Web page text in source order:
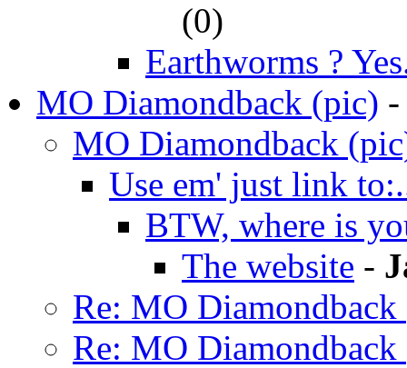
(0)
Earthworms ?
MO Diamondback (pic)
MO Diamondback
Use em' just link
BTW, where is
The website -
Re: MO
Re: MO